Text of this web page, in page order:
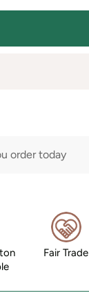
order today
Fair Trade